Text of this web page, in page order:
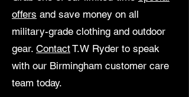
offers and save money on all
military-grade clothing and outdoor
gear. ContactT.W Ryder to speak
with our Birmingham customer care
team today.